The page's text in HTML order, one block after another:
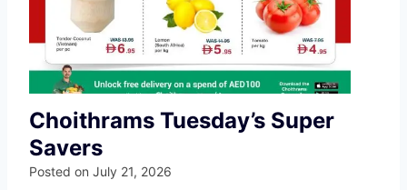
Choithrams Tuesday’s Super
Savers
Posted on July 21, 2026